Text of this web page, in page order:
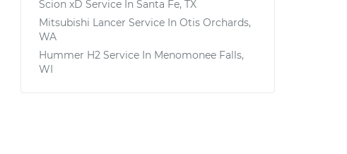
Scion xD Service In Santa Fe, TX
Mitsubishi Lancer Service In Otis Orchards,
WA
Hummer H2 Service In Menomonee Falls,
WI